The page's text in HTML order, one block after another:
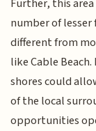
Further, this
number of
different from
like Cable
shores could
of the local
opportunities